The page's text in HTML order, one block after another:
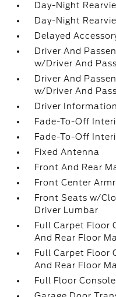
Day-Night
Day-Night
Delayed
Driver And
w/Driver And
Driver And
w/Driver And
Driver
Fade-To-Off
Fade-To-Off
Fixed Antenna
Front And Rear
Front Center
Front Seats w/
Driver Lumbar
Full Carpet Floor
And Rear Floor
Full Carpet Floor
And Rear Floor
Full Floor